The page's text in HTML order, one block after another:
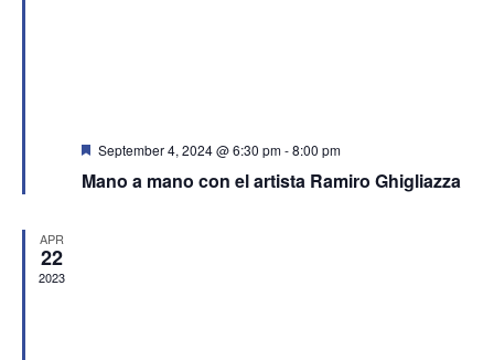
Featured
September 4, 2024 @ 6:30 pm-8:00 pm
Mano a mano con el artista Ramiro Ghigliazza
APR
22
2023